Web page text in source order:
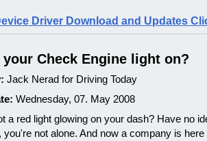
Driver Download and Updates
your Check Engine light on?
Jack Nerad for Driving Today
Wednesday, 07. May 2008
a red light glowing on your dash? Have no
you're not alone. And now a company is